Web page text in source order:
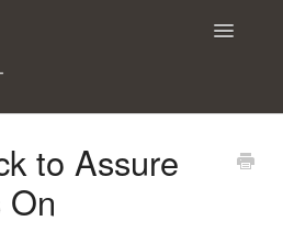
Toggle
to Assure